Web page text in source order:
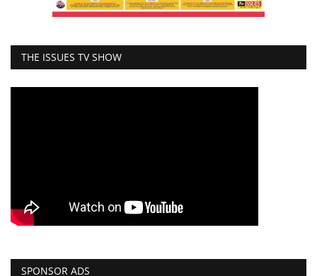
THE ISSUES TV SHOW
SPONSOR ADS